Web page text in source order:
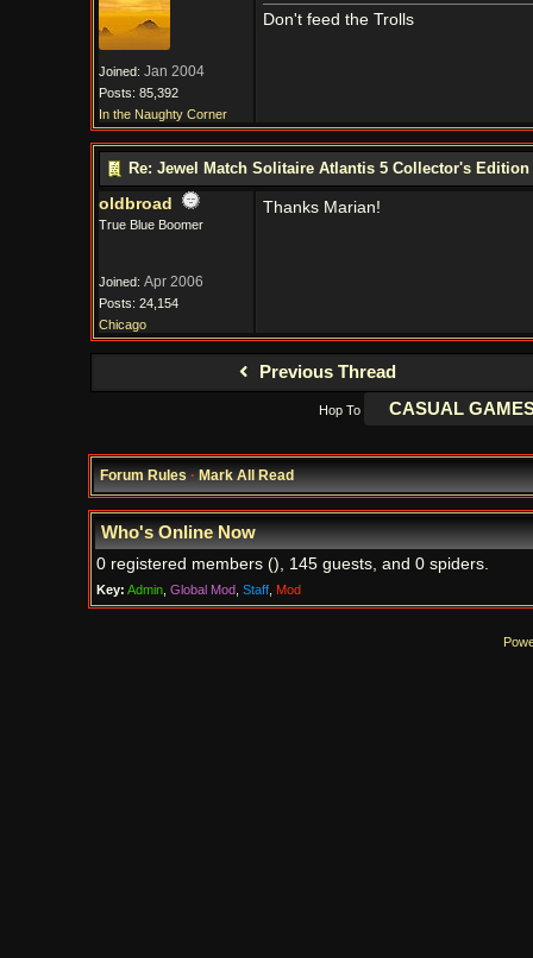
Joined: Jan 2004
Posts: 85,392
In the Naughty Corner
Don't feed the Trolls
Re: Jewel Match Solitaire Atlantis 5 Collector's
oldbroad
True Blue Boomer
Joined: Apr 2006
Posts: 24,154
Chicago
Thanks Marian!
Previous Thread
Hop To
Forum Rules·Mark All Read
Who's Online Now
0 registered members (), 145 guests, and 0 spiders.
Key: Admin, Global Mod, Staff, Mod